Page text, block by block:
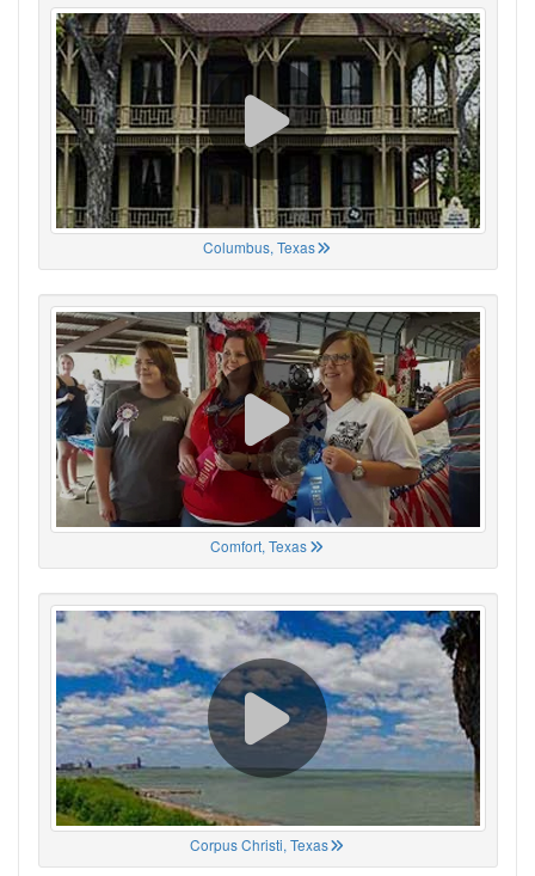
Columbus, Texas
Comfort, Texas
Corpus Christi, Texas